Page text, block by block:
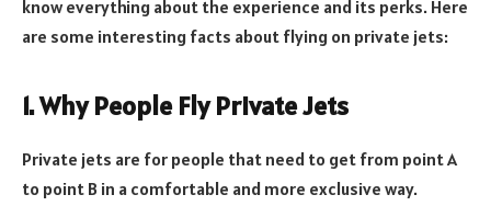
know everything about the experience and its perks. Here
are some interesting facts about flying on private jets:
1. Why People Fly Private Jets
Private jets are for people that need to get from point A
to point B in a comfortable and more exclusive way.